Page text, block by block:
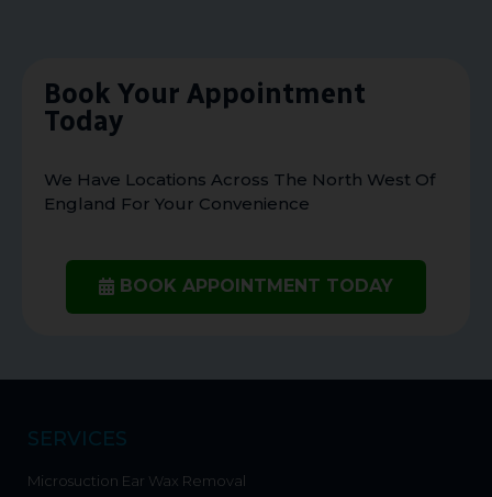
Book Your Appointment
Today
We Have Locations Across The North West Of
England For Your Convenience
BOOK APPOINTMENT TODAY
SERVICES
Microsuction Ear Wax Removal